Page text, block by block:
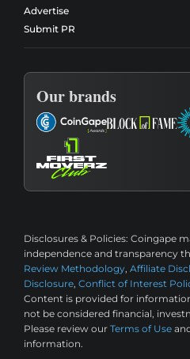
Advertise
Submit PR
Our brands
Disclosures & Policies: Coingape
independence and transparency
Review Methodology, Affiliate
Disclosure, Conflict of Interest
Content is provided for
not be considered financial,
Please review our Terms of Use
information.